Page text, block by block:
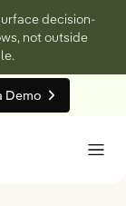
decision-
not outside
Demo